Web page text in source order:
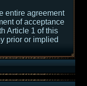
entire agreement
of acceptance
Article 1 of this
prior or implied